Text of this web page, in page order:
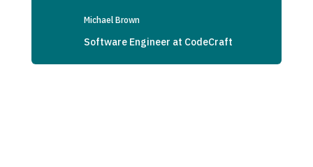
Michael Brown
Software Engineer at CodeCraft